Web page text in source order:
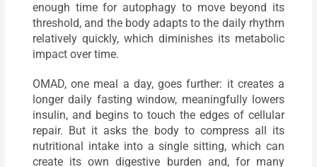
enough time for autophagy to move beyond its
threshold, and the body adapts to the daily rhythm
relatively quickly, which diminishes its metabolic
impact over time.
OMAD, one meal a day, goes further: it creates a
longer daily fasting window, meaningfully lowers
insulin, and begins to touch the edges of cellular
repair. But it asks the body to compress all its
nutritional intake into a single sitting, which can
create its own digestive burden and, for many